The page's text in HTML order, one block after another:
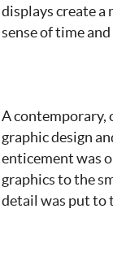
displays create a
sense of time
A contemporary,
graphic design
enticement was
graphics to the
detail was put to